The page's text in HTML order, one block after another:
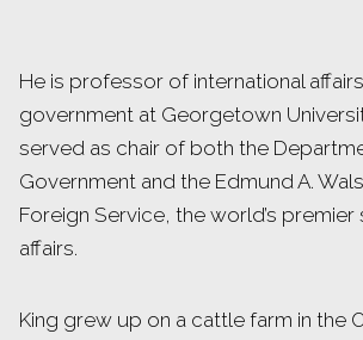
He is professor of international
government at Georgetown
served as chair of both the
Government and the Edmund A.
Foreign Service, the world’s
affairs.
King grew up on a cattle farm in the